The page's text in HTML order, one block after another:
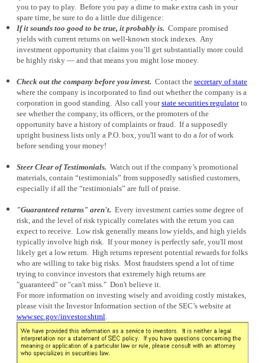
you to pay to play. Before you pay a dime to make extra cash in your
spare time, be sure to do a little due diligence:
If it sounds too good to be true, it probably is. Compare promised
yields with current returns on well-known stock indexes. Any
investment opportunity that claims you’ll get substantially more could
be highly risky — and that means you might lose money.
Check out the company before you invest. Contact the secretary of state
where the company is incorporated to find out whether the company is a
corporation in good standing. Also call yourstate securities regulatorto
see whether the company, its officers, or the promoters of the
opportunity have a history of complaints or fraud. If a supposedly
upright business lists only a P.O. box, you'll want to do a lot of work
before sending your money!
Steer Clear of Testimonials. Watch out if the company’s promotional
materials, contain “testimonials” from supposedly satisfied customers,
especially if all the “testimonials” are full of praise.
"Guaranteed returns" aren't. Every investment carries some degree of
risk, and the level of risk typically correlates with the return you can
expect to receive. Low risk generally means low yields, and high yields
typically involve high risk. If your money is perfectly safe, you'll most
likely get a low return. High returns represent potential rewards for folks
who are willing to take big risks. Most fraudsters spend a lot of time
trying to convince investors that extremely high returns are
"guaranteed" or "can't miss." Don't believe it.
For more information on investing wisely and avoiding costly mistakes,
please visit the Investor Information section of the SEC’s website at
www.sec.gov/investor.shtml.